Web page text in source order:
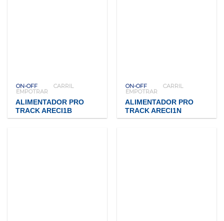
ON-OFF
CARRIL
EMPOTRAR
ALIMENTADOR PRO
TRACK ARECI1B
ON-OFF
CARRIL
EMPOTRAR
ALIMENTADOR PRO
TRACK ARECI1N